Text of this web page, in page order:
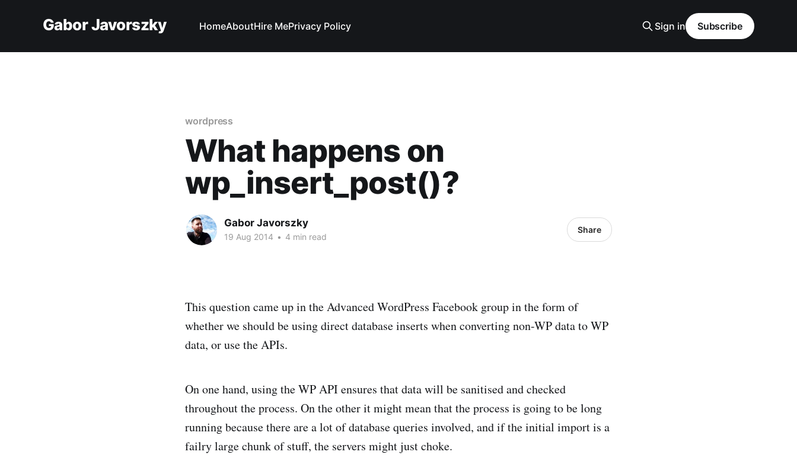
Gabor Javorszky HomeAboutHire MePrivacy Policy Sign in Subscribe
wordpress
What happens on
wp_insert_post()?
Gabor Javorszky
19 Aug 2014 • 4 min read
Share
This question came up in the Advanced WordPress Facebook group in the form of
whether we should be using direct database inserts when converting non-WP data to WP
data, or use the APIs.
On one hand, using the WP API ensures that data will be sanitised and checked
throughout the process. On the other it might mean that the process is going to be long
running because there are a lot of database queries involved, and if the initial import is a
failry large chunk of stuff, the servers might just choke.